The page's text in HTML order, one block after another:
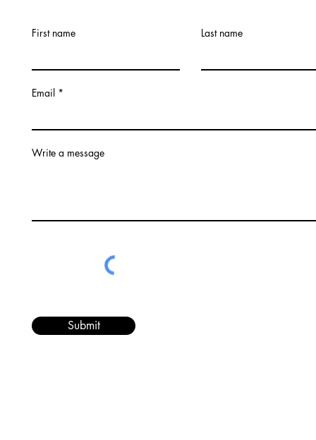
First name Last name
Email
Write a message
Submit